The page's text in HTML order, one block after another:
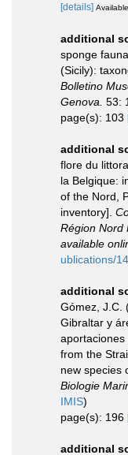
[details]
additional
sponge
(Sicily):
Bolletino
Genova. 53:
page(s): 103
additional
flore du
la Belgique:
of the Nord,
inventory].
Région Nord
available
ublications/
additional
Gómez, J.C.
Gibraltar y
from the
new species
Biologie
IMIS)
page(s): 196
additional